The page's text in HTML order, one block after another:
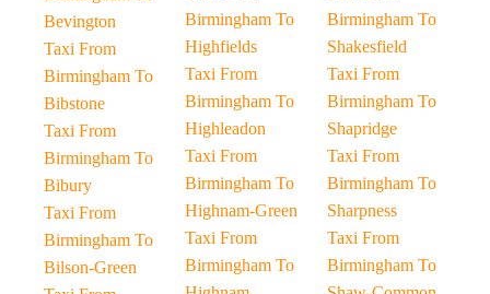
Bevington
Taxi From
Birmingham To
Bibstone
Taxi From
Birmingham To
Bibury
Taxi From
Birmingham To
Bilson-Green
Birmingham To
Highfields
Taxi From
Birmingham To
Highleadon
Taxi From
Birmingham To
Highnam-Green
Taxi From
Birmingham To
Birmingham To
Shakesfield
Taxi From
Birmingham To
Shapridge
Taxi From
Birmingham To
Sharpness
Taxi From
Birmingham To